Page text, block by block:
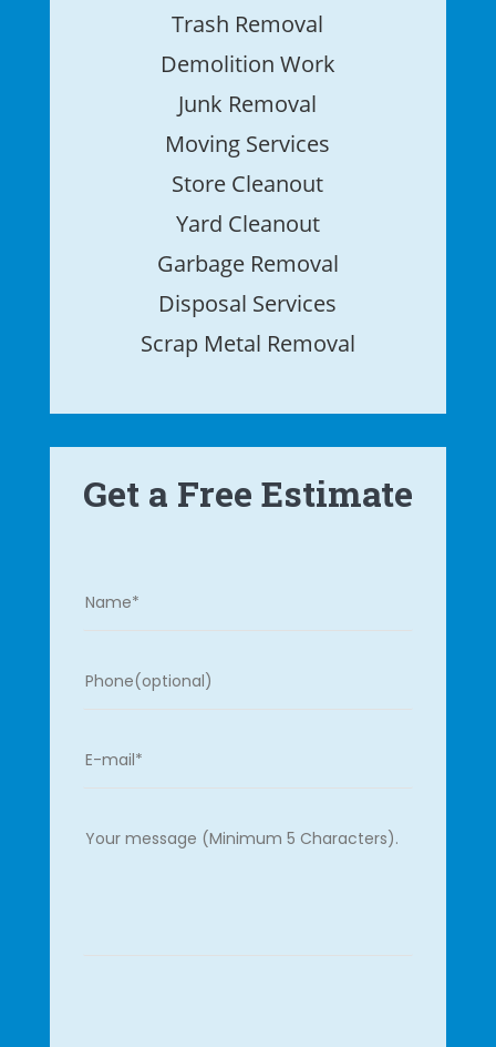
Trash Removal
Demolition Work
Junk Removal
Moving Services
Store Cleanout
Yard Cleanout
Garbage Removal
Disposal Services
Scrap Metal Removal
Get a Free Estimate